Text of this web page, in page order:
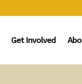
Get Involved